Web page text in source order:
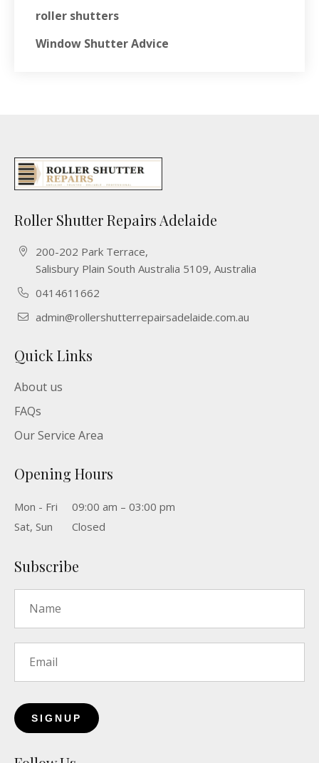
roller shutters
Window Shutter Advice
Roller Shutter Repairs Adelaide
200-202 Park Terrace,
Salisbury Plain South Australia 5109, Australia
0414611662
admin@rollershutterrepairsadelaide.com.au
Quick Links
About us
FAQs
Our Service Area
Opening Hours
Mon - Fri
09:00 am – 03:00 pm
Sat, Sun
Closed
Subscribe